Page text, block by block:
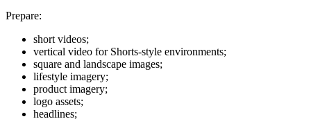
Prepare:
short videos;
vertical video for Shorts-style environments;
square and landscape images;
lifestyle imagery;
product imagery;
logo assets;
headlines;